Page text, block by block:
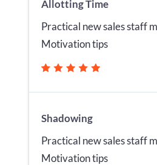
Allotting Time
Practical new sales staff
Motivation tips
Shadowing
Practical new sales staff
Motivation tips